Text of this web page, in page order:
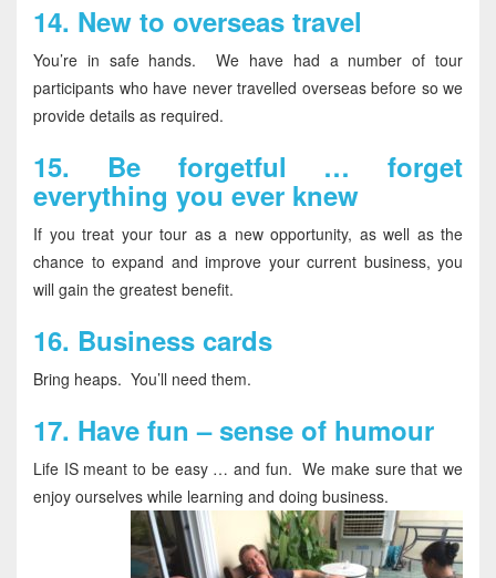
14. New to overseas travel
You’re in safe hands. We have had a number of tour
participants who have never travelled overseas before so we
provide details as required.
15. Be forgetful … forget
everything you ever knew
If you treat your tour as a new opportunity, as well as the
chance to expand and improve your current business, you
will gain the greatest benefit.
16. Business cards
Bring heaps. You’ll need them.
17. Have fun – sense of humour
Life IS meant to be easy … and fun. We make sure that we
enjoy ourselves while learning and doing business.